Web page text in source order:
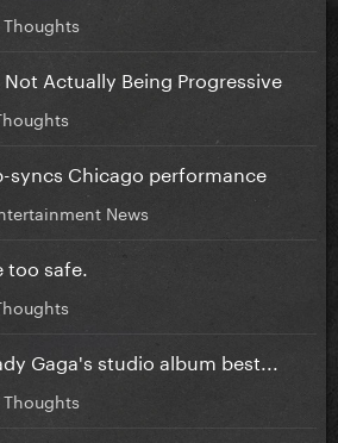
Actually Being Progressive
syncs Chicago performance
News
too safe.
Gaga's studio album best...